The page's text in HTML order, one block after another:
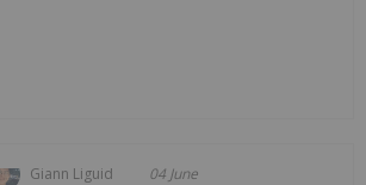
Giann Liguid 04 June